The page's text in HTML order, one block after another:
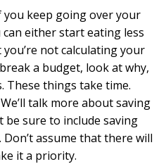
you keep going over your
either start eating less
not calculating your
a budget, look at why,
These things take time.
We’ll talk more about saving
be sure to include saving
assume that there will
it a priority.